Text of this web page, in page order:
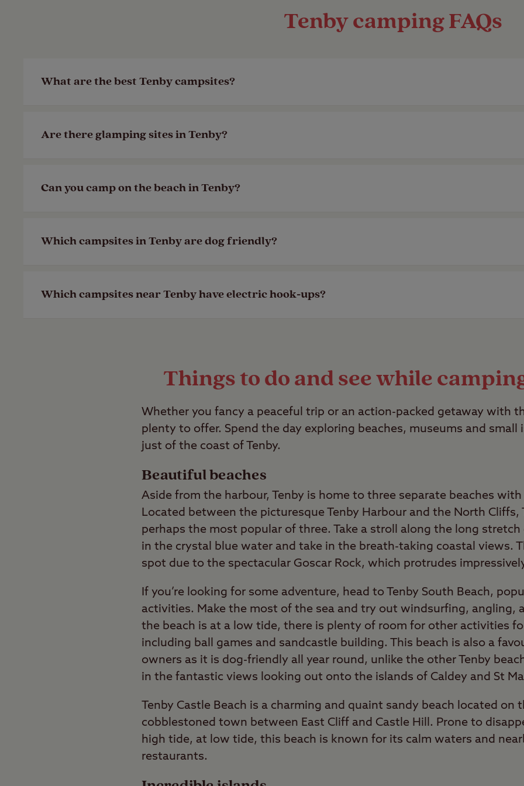
Tenby camping FAQs
What are the best Tenby campsites?
campsite based in Pembrokeshire could be for you. We also have a selection of member
Are there glamping sites in Tenby?
we have to offer and plan your next getaway.
Can you camp on the beach in Tenby?
Pembrokeshire. We also have several
member-exclusive campsites
Which campsites in Tenby are dog friendly?
Which campsites near Tenby have electric hook-ups?
Things to do and see while
Whether you fancy a peaceful trip or an action-packed getaway with
plenty to offer. Spend the day exploring beaches, museums and small
just of the coast of Tenby.
Beautiful beaches
Aside from the harbour, Tenby is home to three separate beaches
Located between the picturesque Tenby Harbour and the North Cliffs,
perhaps the most popular of three. Take a stroll along the long
in the crystal blue water and take in the breath-taking coastal views.
spot due to the spectacular Goscar Rock, which protrudes
If you’re looking for some adventure, head to Tenby South Beach,
activities. Make the most of the sea and try out windsurfing, angling,
the beach is at a low tide, there is plenty of room for other activities
including ball games and sandcastle building. This beach is also a
owners as it is dog-friendly all year round, unlike the other Tenby
in the fantastic views looking out onto the islands of Caldey and St
Tenby Castle Beach is a charming and quaint sandy beach located on
cobblestoned town between East Cliff and Castle Hill. Prone to
high tide, at low tide, this beach is known for its calm waters and
restaurants.